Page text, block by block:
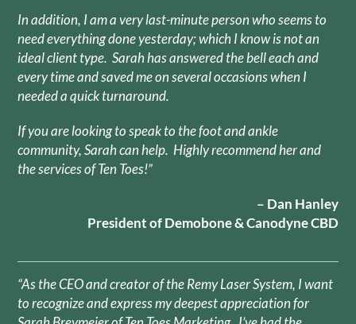
In addition, I am a very last-minute person who seems to
need everything done yesterday; which I know is not an
ideal client type. Sarah has answered the bell each and
every time and saved me on several occasions when I
needed a quick turnaround.
If you are looking to speak to the foot and ankle
community, Sarah can help. Highly recommend her and
the services of Ten Toes!”
– Dan Hanley
President of Demobone & Canodyne CBD
“As the CEO and creator of the Remy Laser System, I want
to recognize and express my deepest appreciation for